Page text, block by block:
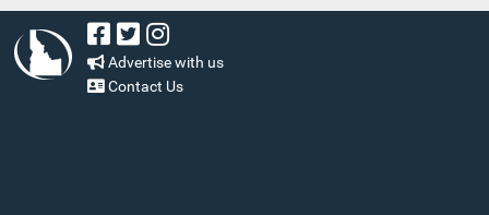
Advertise with us
Contact Us